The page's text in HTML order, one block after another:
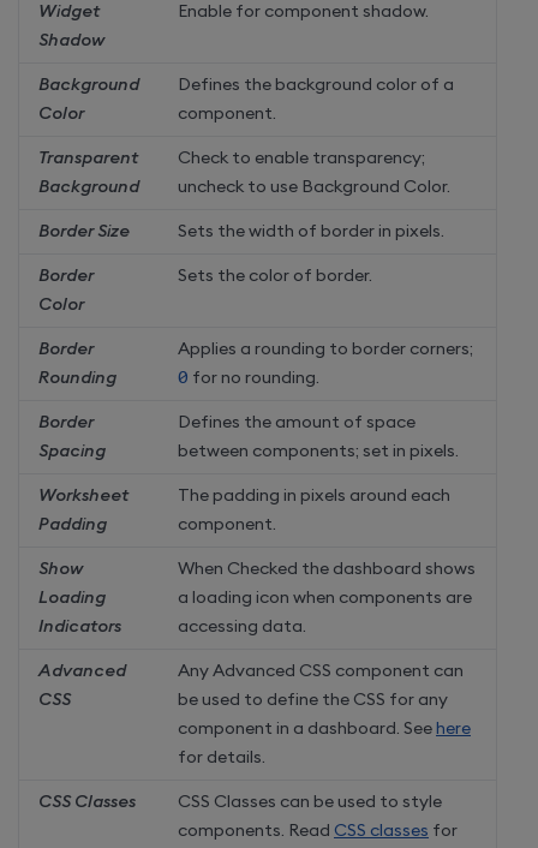
Widget
Shadow
Enable for component shadow.
Background
Color
Defines the background color of a
component.
Transparent
Background
Check to enable transparency;
uncheck to use Background Color.
Border Size Sets the width of border in pixels.
Border
Color
Sets the color of border.
Border
Rounding
Applies a rounding to border corners;
0 for no rounding.
Border
Spacing
Defines the amount of space
between components; set in pixels.
Worksheet
Padding
The padding in pixels around each
component.
Show
Loading
Indicators
When Checked the dashboard shows
a loading icon when components are
accessing data.
Advanced
CSS
Any Advanced CSS component can
be used to define the CSS for any
component in a dashboard. See here
for details.
CSS Classes
CSS Classes can be used to style
components. Read CSS classes for